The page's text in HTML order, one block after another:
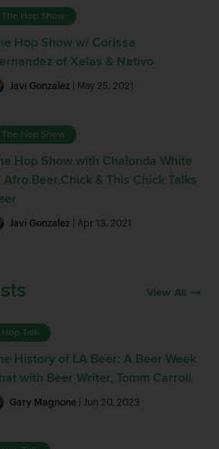
The Hop Show
Hop Show w/ Corissa
of Xelas & Nativo
Javi Gonzalez | May 25, 2021
The Hop Show
Hop Show with Chalonda White
Afro.Beer.Chick & This Chick Talks
Javi Gonzalez | Apr 13, 2021
View All
Hop Talk
History of LA Beer: A Beer Week
with Beer Writer, Tomm Carroll
Gary Magnone | Jun 20, 2023